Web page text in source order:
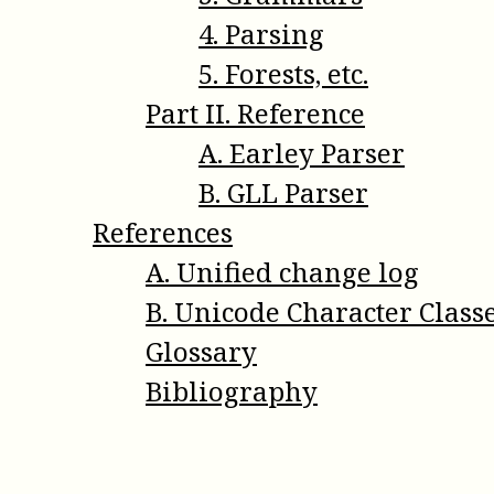
4. Parsing
5. Forests, etc.
Part II. Reference
A. Earley Parser
B. GLL Parser
References
A. Unified change log
B. Unicode Character
Glossary
Bibliography